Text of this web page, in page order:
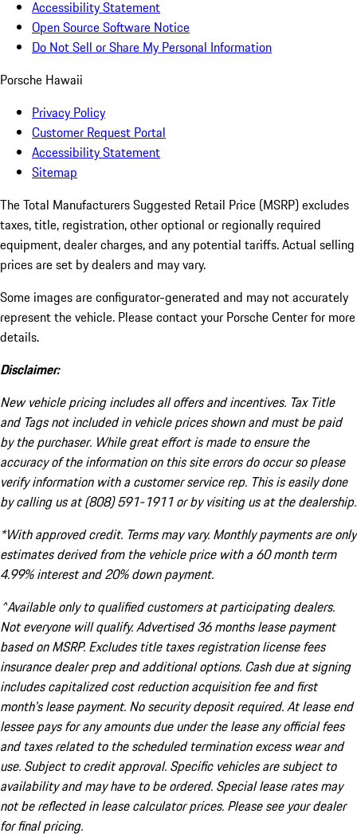
Accessibility Statement
Open Source Software Notice
Do Not Sell or Share My Personal Information
Porsche Hawaii
Privacy Policy
Customer Request Portal
Accessibility Statement
Sitemap
The Total Manufacturers Suggested Retail Price (MSRP) excludes
taxes, title, registration, other optional or regionally required
equipment, dealer charges, and any potential tariffs. Actual selling
prices are set by dealers and may vary.
Some images are configurator-generated and may not accurately
represent the vehicle. Please contact your Porsche Center for more
details.
Disclaimer:
New vehicle pricing includes all offers and incentives. Tax Title
and Tags not included in vehicle prices shown and must be paid
by the purchaser. While great effort is made to ensure the
accuracy of the information on this site errors do occur so please
verify information with a customer service rep. This is easily done
by calling us at (808) 591-1911 or by visiting us at the dealership.
*With approved credit. Terms may vary. Monthly payments are only
estimates derived from the vehicle price with a 60 month term
4.99% interest and 20% down payment.
^Available only to qualified customers at participating dealers.
Not everyone will qualify. Advertised 36 months lease payment
based on MSRP. Excludes title taxes registration license fees
insurance dealer prep and additional options. Cash due at signing
includes capitalized cost reduction acquisition fee and first
month's lease payment. No security deposit required. At lease end
lessee pays for any amounts due under the lease any official fees
and taxes related to the scheduled termination excess wear and
use. Subject to credit approval. Specific vehicles are subject to
availability and may have to be ordered. Special lease rates may
not be reflected in lease calculator prices. Please see your dealer
for final pricing.